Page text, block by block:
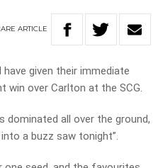
ARTICLE
given their immediate
win over Carlton at the SCG.
all over the ground,
a buzz saw tonight”.